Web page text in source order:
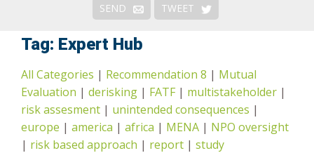
Responses & Remedies
Risk-Based Approach
SEND TWEET
Tag: Expert Hub
All Categories | Recommendation 8 | Mutual
Evaluation | derisking | FATF | multistakeholder |
risk assesment | unintended consequences |
europe | america | africa | MENA | NPO oversight
| risk based approach | report | study